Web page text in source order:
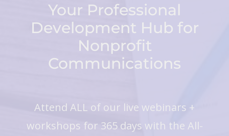
Your Professional
Development Hub for
Nonprofit
Communications
Attend ALL of our live webinars +
workshops for 365 days with the All-